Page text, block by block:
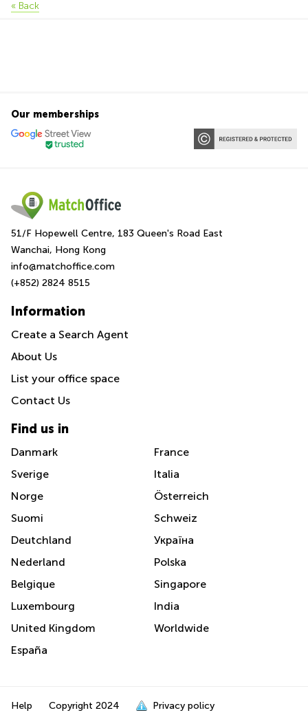
« Back
Our memberships
51/F Hopewell Centre, 183 Queen's Road East
Wanchai, Hong Kong
info@matchoffice.com
(+852) 2824 8515
Information
Create a Search Agent
About Us
List your office space
Contact Us
Find us in
Danmark
Sverige
Norge
Suomi
Deutchland
Nederland
Belgique
Luxembourg
United Kingdom
España
France
Italia
Österreich
Schweiz
Україна
Polska
Singapore
India
Worldwide
Help Copyright 2024 Privacy policy